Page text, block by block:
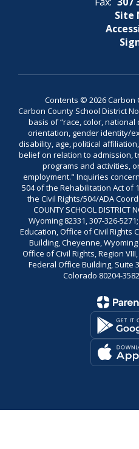
Site
Contents © 2026 Carbon
Carbon County School District
basis of “race, color,
orientation, gender identity/
disability, age, political
belief on relation to admission,
programs and activities,
employment." Inquiries
504 of the Rehabilitation Act of
the Civil Rights/504/ADA
COUNTY SCHOOL DISTRICT
Wyoming 82331, 307-326-
Education, Office of Civil Rights
Building, Cheyenne, Wyoming
Office of Civil Rights, Region
Federal Office Building, Suite
Colorado 80204-